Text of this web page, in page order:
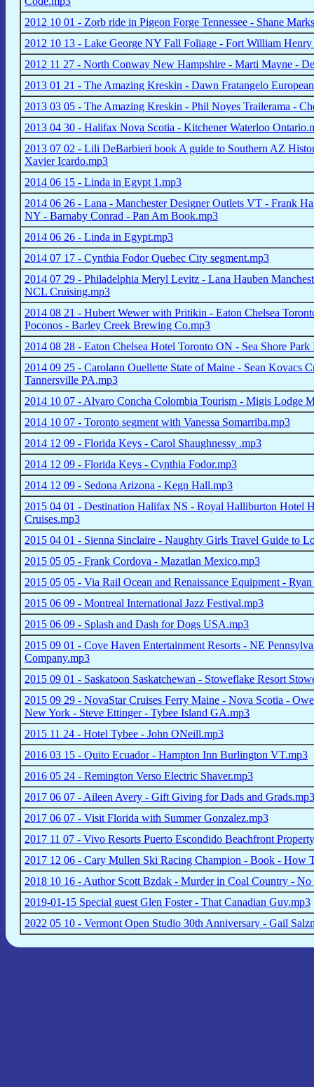
2012 10 01 - Zorb ride in Pigeon Forge Tennessee - Shane
2012 10 13 - Lake George NY Fall Foliage - Fort William
2012 11 27 - North Conway New Hampshire - Marti Mayne -
2013 01 21 - The Amazing Kreskin - Dawn Fratangelo
2013 03 05 - The Amazing Kreskin - Phil Noyes Trailerama -
2013 04 30 - Halifax Nova Scotia - Kitchener Waterloo
2013 07 02 - Lili DeBarbieri book A guide to Southern AZ
Xavier Icardo.mp3
2014 06 15 - Linda in Egypt 1.mp3
2014 06 26 - Lana - Manchester Designer Outlets VT - Frank
NY - Barnaby Conrad - Pan Am Book.mp3
2014 06 26 - Linda in Egypt.mp3
2014 07 17 - Cynthia Fodor Quebec City segment.mp3
2014 07 29 - Philadelphia Meryl Levitz - Lana Hauben
NCL Cruising.mp3
2014 08 21 - Hubert Wewer with Pritikin - Eaton Chelsea
Poconos - Barley Creek Brewing Co.mp3
2014 08 28 - Eaton Chelsea Hotel Toronto ON - Sea Shore
2014 09 25 - Carolann Ouellette State of Maine - Sean Kovacs
Tannersville PA.mp3
2014 10 07 - Alvaro Concha Colombia Tourism - Migis Lodge
2014 10 07 - Toronto segment with Vanessa Somarriba.mp3
2014 12 09 - Florida Keys - Carol Shaughnessy .mp3
2014 12 09 - Florida Keys - Cynthia Fodor.mp3
2014 12 09 - Sedona Arizona - Kegn Hall.mp3
2015 04 01 - Destination Halifax NS - Royal Halliburton Hotel
Cruises.mp3
2015 04 01 - Sienna Sinclaire - Naughty Girls Travel Guide to
2015 05 05 - Frank Cordova - Mazatlan Mexico.mp3
2015 05 05 - Via Rail Ocean and Renaissance Equipment -
2015 06 09 - Montreal International Jazz Festival.mp3
2015 06 09 - Splash and Dash for Dogs USA.mp3
2015 09 01 - Cove Haven Entertainment Resorts - NE
Company.mp3
2015 09 01 - Saskatoon Saskatchewan - Stoweflake Resort
2015 09 29 - NovaStar Cruises Ferry Maine - Nova Scotia -
New York - Steve Ettinger - Tybee Island GA.mp3
2015 11 24 - Hotel Tybee - John ONeill.mp3
2016 03 15 - Quito Ecuador - Hampton Inn Burlington VT.mp3
2016 05 24 - Remington Verso Electric Shaver.mp3
2017 06 07 - Aileen Avery - Gift Giving for Dads and Grads.mp3
2017 06 07 - Visit Florida with Summer Gonzalez.mp3
2017 11 07 - Vivo Resorts Puerto Escondido Beachfront
2017 12 06 - Cary Mullen Ski Racing Champion - Book - How
2018 10 16 - Author Scott Bzdak - Murder in Coal Country - No
2019-01-15 Special guest Glen Foster - That Canadian Guy.mp3
2022 05 10 - Vermont Open Studio 30th Anniversary - Gail